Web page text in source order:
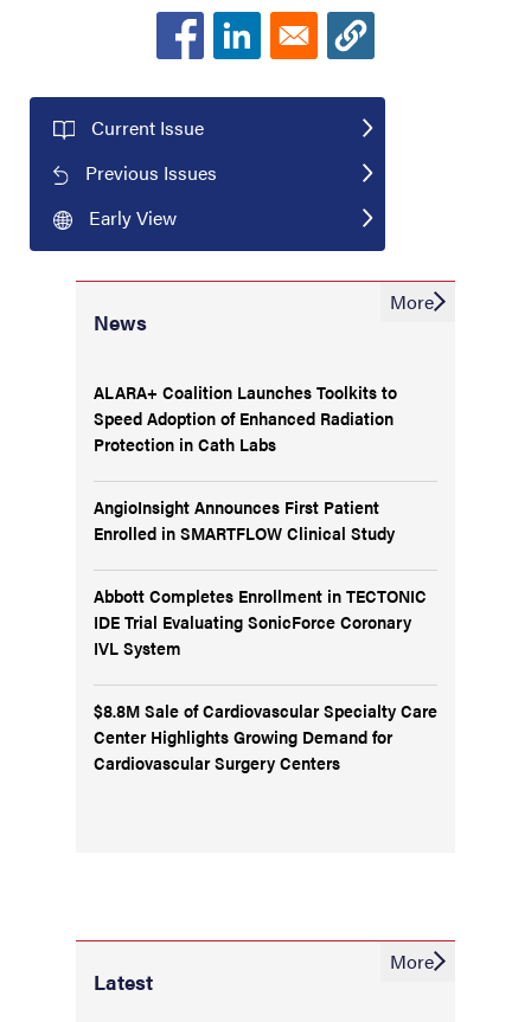
Current Issue
Previous Issues
Early View
News
ALARA+ Coalition Launches Toolkits to
Speed Adoption of Enhanced Radiation
Protection in Cath Labs
AngioInsight Announces First Patient
Enrolled in SMARTFLOW Clinical Study
Abbott Completes Enrollment in TECTONIC
IDE Trial Evaluating SonicForce Coronary
IVL System
$8.8M Sale of Cardiovascular Specialty Care
Center Highlights Growing Demand for
Cardiovascular Surgery Centers
More
Latest
More